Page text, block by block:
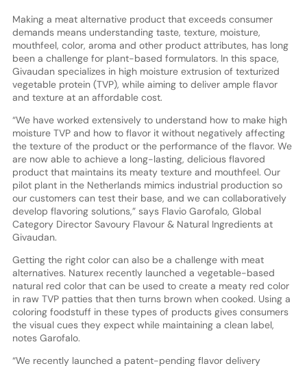
Making a meat alternative product that exceeds consumer
demands means understanding taste, texture, moisture,
mouthfeel, color, aroma and other product attributes, has long
been a challenge for plant-based formulators. In this space,
Givaudan specializes in high moisture extrusion of texturized
vegetable protein (TVP), while aiming to deliver ample flavor
and texture at an affordable cost.
“We have worked extensively to understand how to make high
moisture TVP and how to flavor it without negatively affecting
the texture of the product or the performance of the flavor. We
are now able to achieve a long-lasting, delicious flavored
product that maintains its meaty texture and mouthfeel. Our
pilot plant in the Netherlands mimics industrial production so
our customers can test their base, and we can collaboratively
develop flavoring solutions,” says Flavio Garofalo, Global
Category Director Savoury Flavour & Natural Ingredients at
Givaudan.
Getting the right color can also be a challenge with meat
alternatives. Naturex recently launched a vegetable-based
natural red color that can be used to create a meaty red color
in raw TVP patties that then turns brown when cooked. Using a
coloring foodstuff in these types of products gives consumers
the visual cues they expect while maintaining a clean label,
notes Garofalo.
“We recently launched a patent-pending flavor delivery